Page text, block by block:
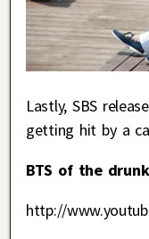
Lastly, SBS
getting hit by a
BTS of the
http://